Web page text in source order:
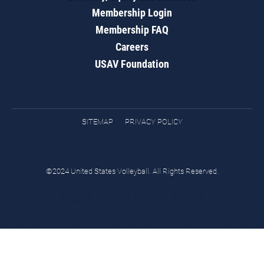
Membership Login
Membership FAQ
Careers
USAV Foundation
SITEMAP PRIVACY POLICY
©2024 United States Volleyball. All Rights Reserved.